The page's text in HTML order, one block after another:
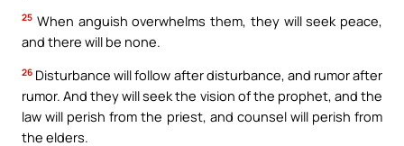
25 When anguish overwhelms them, they will seek peace,
and there will be none.
26 Disturbance will follow after disturbance, and rumor after
rumor. And they will seek the vision of the prophet, and the
law will perish from the priest, and counsel will perish from
the elders.